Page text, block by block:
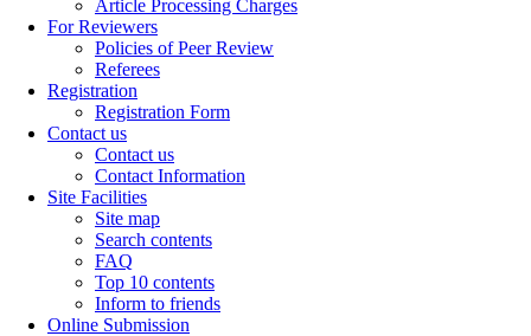
Article Processing Charges
For Reviewers
Policies of Peer Review
Referees
Registration
Registration Form
Contact us
Contact us
Contact Information
Site Facilities
Site map
Search contents
FAQ
Top 10 contents
Inform to friends
Online Submission